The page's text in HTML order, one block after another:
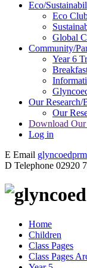
Eco/
Eco
Global
Community/
Year 6
Our Research/
Our
Download
Log in
E Email
D Telephone 02920
Home
Children
Class Pages
Class Pages